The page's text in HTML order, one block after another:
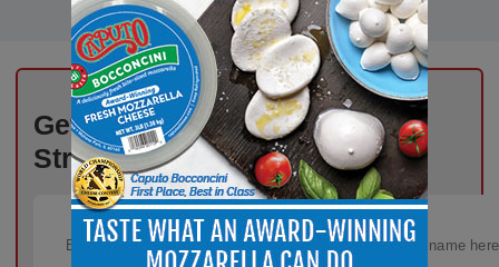
Get the Freshest Insights –
Straight to Your Inbox!